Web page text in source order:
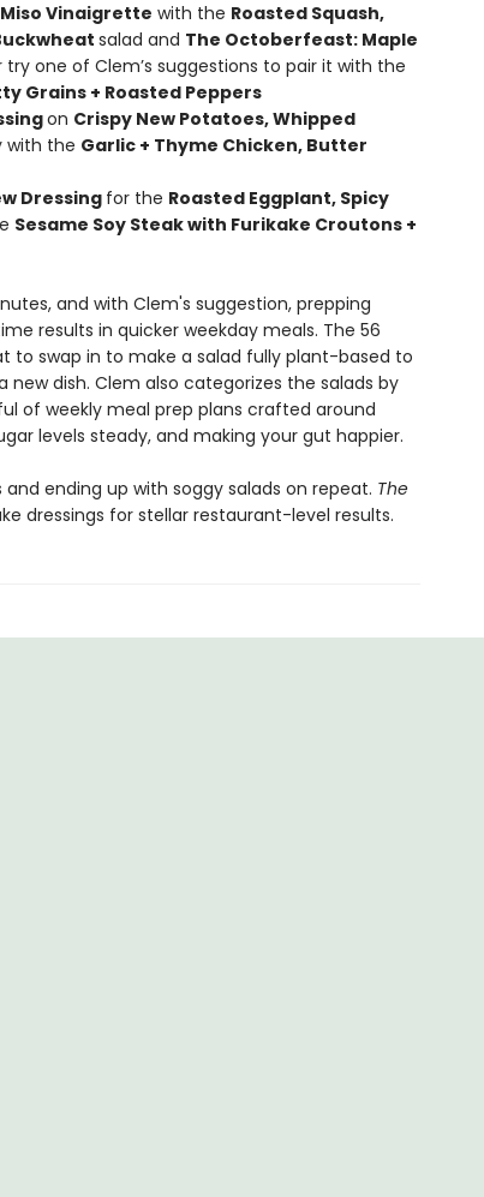
Vinaigrette with the Roasted Squash,
salad and The Octoberfeast: Maple
try one of Clem’s suggestions to pair it with the
Grains + Roasted Peppers
on Crispy New Potatoes, Whipped
with the Garlic + Thyme Chicken, Butter
Dressingfor the Roasted Eggplant, Spicy
Sesame Soy Steak with Furikake Croutons +
and with Clem's suggestion, prepping
results in quicker weekday meals. The 56
to swap in to make a salad fully plant-based to
dish. Clem also categorizes the salads by
of weekly meal prep plans crafted around
levels steady, and making your gut happier.
ending up with soggy salads on repeat. The
dressings for stellar restaurant-level results.